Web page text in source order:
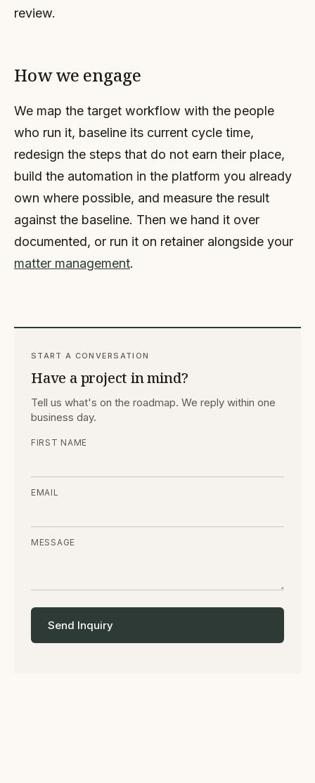
review.
How we engage
We map the target workflow with the people
who run it, baseline its current cycle time,
redesign the steps that do not earn their place,
build the automation in the platform you already
own where possible, and measure the result
against the baseline. Then we hand it over
documented, or run it on retainer alongside your
matter management.
START A CONVERSATION
Have a project in mind?
Tell us what's on the roadmap. We reply within one
business day.
FIRST NAME
EMAIL
MESSAGE
Send Inquiry